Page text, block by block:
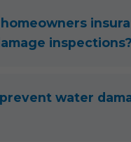
inspections?
water